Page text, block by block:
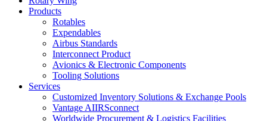
Products
Rotables
Expendables
Airbus Standards
Interconnect Product
Avionics & Electronic Components
Tooling Solutions
Services
Customized Inventory Solutions & Exchange Pools
Vantage AIIRSconnect
Worldwide Procurement & Logistics Facilities